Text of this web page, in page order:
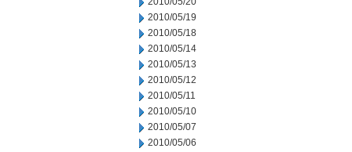
2010/05/19
2010/05/18
2010/05/14
2010/05/13
2010/05/12
2010/05/11
2010/05/10
2010/05/07
2010/05/06